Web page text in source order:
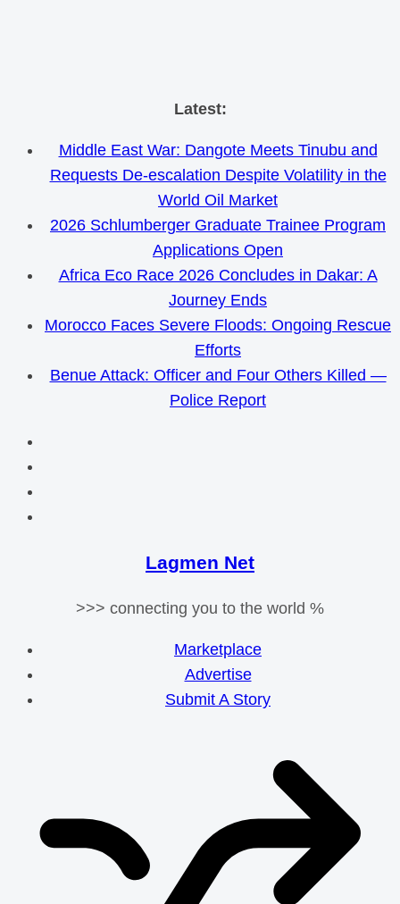
Skip
content
Latest:
Middle East War: Dangote Meets Tinubu and
Requests De-escalation Despite Volatility in the
World Oil Market
2026 Schlumberger Graduate Trainee Program
Applications Open
Africa Eco Race 2026 Concludes in Dakar: A
Journey Ends
Morocco Faces Severe Floods: Ongoing Rescue
Efforts
Benue Attack: Officer and Four Others Killed —
Police Report
Lagmen Net
>>> connecting you to the world %
Marketplace
Advertise
Submit A Story